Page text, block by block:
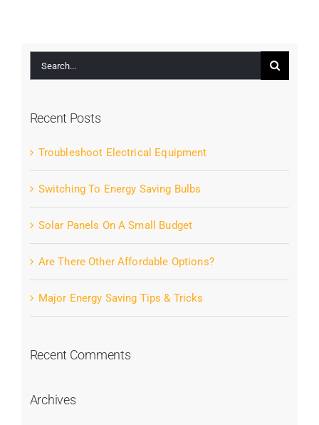
Search
for:
Recent Posts
Troubleshoot Electrical Equipment
Switching To Energy Saving Bulbs
Solar Panels On A Small Budget
Are There Other Affordable Options?
Major Energy Saving Tips & Tricks
Recent Comments
Archives